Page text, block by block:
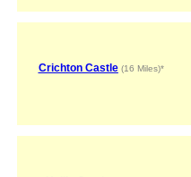
Crichton Castle(16 Miles)*